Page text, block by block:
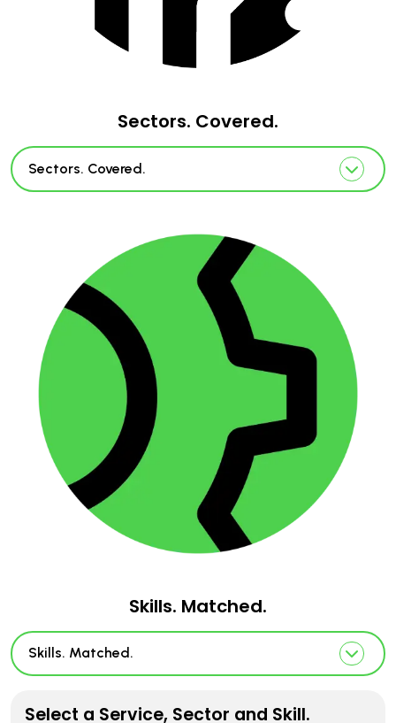
Sectors. Covered.
Sectors. Covered.
Skills. Matched.
Skills. Matched.
Select a Service, Sector and Skill.